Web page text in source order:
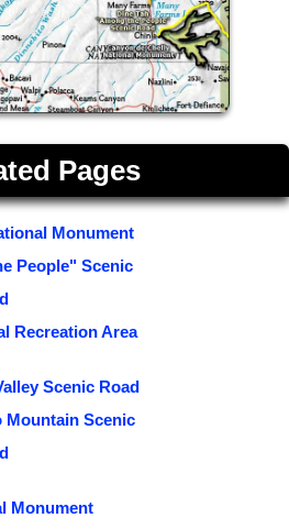
Pages
Monument
People" Scenic
Recreation Area
Scenic Road
Mountain Scenic
Monument